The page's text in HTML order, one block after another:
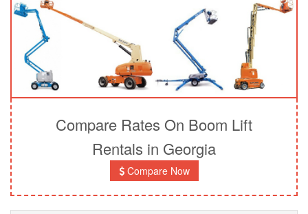
Compare Rates On Boom Lift
Rentals in Georgia
Compare Now